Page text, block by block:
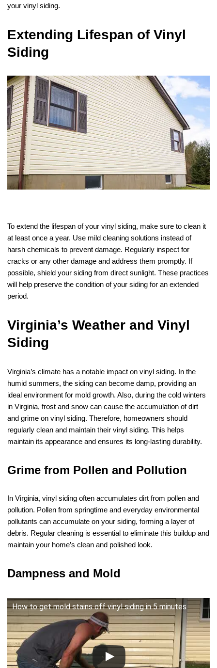
your vinyl siding.
Extending Lifespan of Vinyl
Siding
To extend the lifespan of your vinyl siding, make sure to clean it
at least once a year. Use mild cleaning solutions instead of
harsh chemicals to prevent damage. Regularly inspect for
cracks or any other damage and address them promptly. If
possible, shield your siding from direct sunlight. These practices
will help preserve the condition of your siding for an extended
period.
Virginia’s Weather and Vinyl
Siding
Virginia’s climate has a notable impact on vinyl siding. In the
humid summers, the siding can become damp, providing an
ideal environment for mold growth. Also, during the cold winters
in Virginia, frost and snow can cause the accumulation of dirt
and grime on vinyl siding. Therefore, homeowners should
regularly clean and maintain their vinyl siding. This helps
maintain its appearance and ensures its long-lasting durability.
Grime from Pollen and Pollution
In Virginia, vinyl siding often accumulates dirt from pollen and
pollution. Pollen from springtime and everyday environmental
pollutants can accumulate on your siding, forming a layer of
debris. Regular cleaning is essential to eliminate this buildup and
maintain your home’s clean and polished look.
Dampness and Mold
How to get mold stains off vinyl siding in 5 minutes